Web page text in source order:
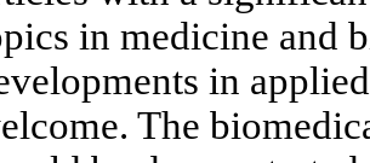
in medicine and
in
The